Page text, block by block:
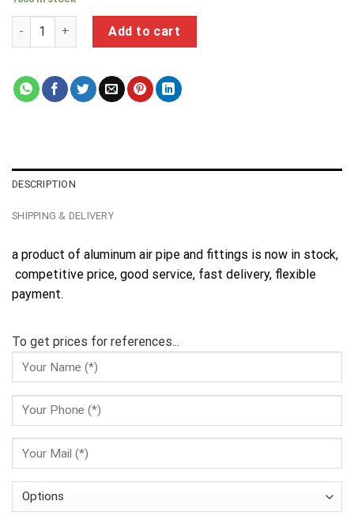
a product of aluminum air pipe and fittings quantity
Add to cart
DESCRIPTION
SHIPPING & DELIVERY
a product of aluminum air pipe and fittings is now in stock,
competitive price, good service, fast delivery, flexible
payment.
To get prices for references...